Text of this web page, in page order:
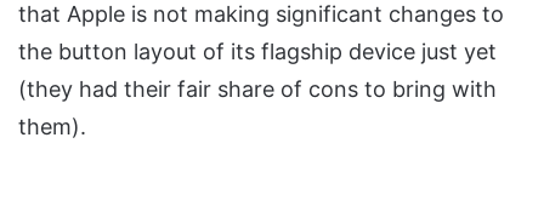
that Apple is not making significant changes to
the button layout of its flagship device just yet
(they had their fair share of cons to bring with
them).